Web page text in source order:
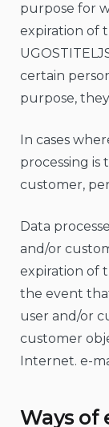
purpose for
expiration of
certain
purpose,
In cases
processing
customer,
Data
and/or
expiration of
the event
user and/or
customer
Internet. e-
Ways of